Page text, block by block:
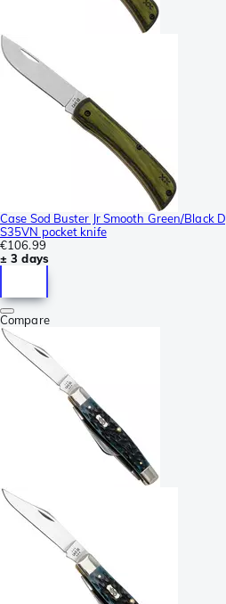
Case Sod Buster Jr Smooth Green/Black
S35VN pocket knife
€106.99
± 3 days
Compare